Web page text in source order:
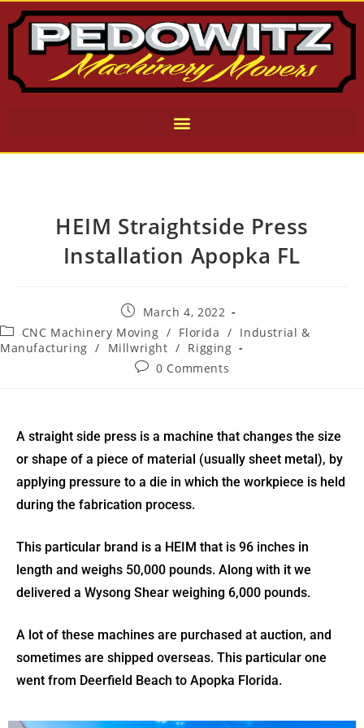
HEIM Straightside Press
Installation Apopka FL
March 4, 2022
CNC Machinery Moving / Florida / Industrial &
Manufacturing / Millwright / Rigging
0 Comments
A straight side press is a machine that changes the size
or shape of a piece of material (usually sheet metal), by
applying pressure to a die in which the workpiece is held
during the fabrication process.
This particular brand is a HEIM that is 96 inches in
length and weighs 50,000 pounds. Along with it we
delivered a Wysong Shear weighing 6,000 pounds.
A lot of these machines are purchased at auction, and
sometimes are shipped overseas. This particular one
went from Deerfield Beach to Apopka Florida.